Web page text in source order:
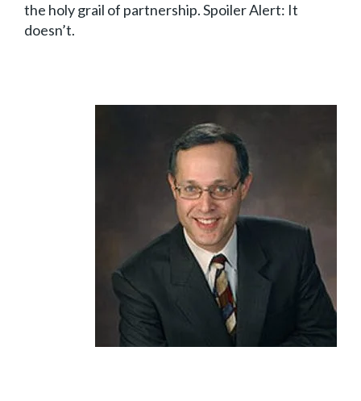
the holy grail of partnership. Spoiler Alert: It
doesn’t.